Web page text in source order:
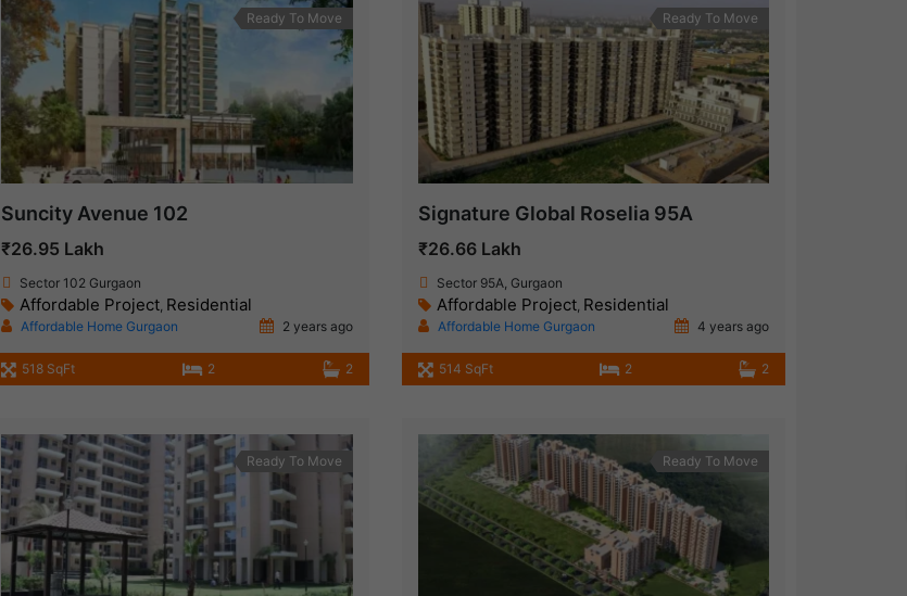
Ready To Move
Suncity Avenue 102
₹26.95 Lakh
Sector 102 Gurgaon
Affordable Project Residential
Affordable Home Gurgaon 2 years ago
518 SqFt 2 2
Ready To Move
Signature Global Roselia 95A
₹26.66 Lakh
Sector 95A, Gurgaon
Affordable Project, Residential
Affordable Home Gurgaon 4 years ago
514 SqFt 2 2
Ready To Move Ready To Move